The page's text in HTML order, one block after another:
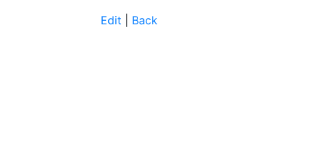
Edit
Back